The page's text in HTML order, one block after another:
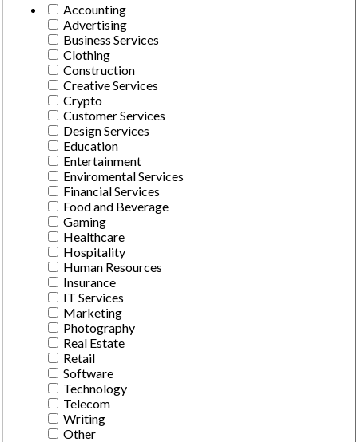
Accounting
Advertising
Business Services
Clothing
Construction
Creative Services
Crypto
Customer Services
Design Services
Education
Entertainment
Enviromental Services
Financial Services
Food and Beverage
Gaming
Healthcare
Hospitality
Human Resources
Insurance
IT Services
Marketing
Photography
Real Estate
Retail
Software
Technology
Telecom
Writing
Other